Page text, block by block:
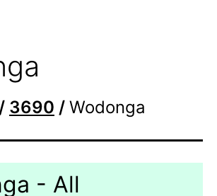
/ 3690 / Wodonga
- All